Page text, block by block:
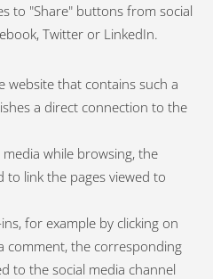
to "Share" buttons from social
Twitter or LinkedIn.
website that contains such a
a direct connection to the
while browsing, the
link the pages viewed to
for example by clicking on
comment, the corresponding
to the social media channel